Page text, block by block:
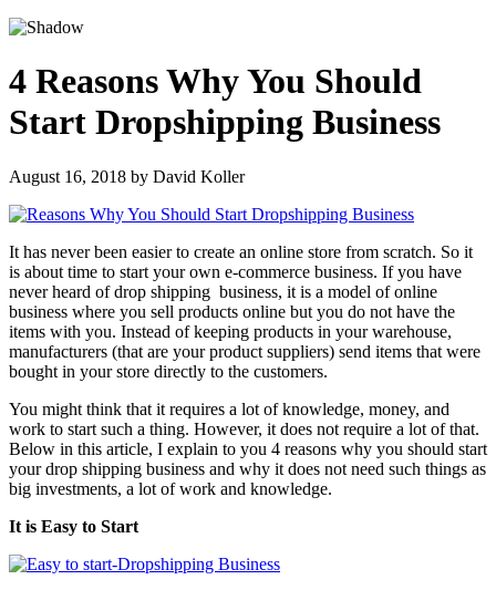
4 Reasons Why You Should
Start Dropshipping Business
August 16, 2018 by David Koller
It has never been easier to create an online store from scratch. So it
is about time to start your own e-commerce business. If you have
never heard of drop shipping business, it is a model of online
business where you sell products online but you do not have the
items with you. Instead of keeping products in your warehouse,
manufacturers (that are your product suppliers) send items that were
bought in your store directly to the customers.
You might think that it requires a lot of knowledge, money, and
work to start such a thing. However, it does not require a lot of that.
Below in this article, I explain to you 4 reasons why you should start
your drop shipping business and why it does not need such things as
big investments, a lot of work and knowledge.
It is Easy to Start